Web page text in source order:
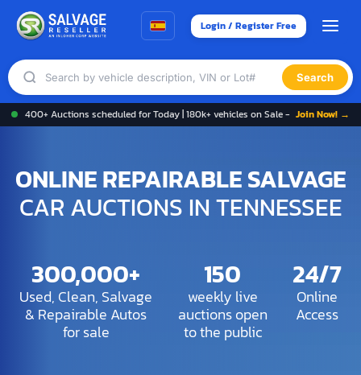
Login / Register Free
Search
400+ Auctions scheduled for Today | 180k+ vehicles on Sale - Join Now! →
ONLINE REPAIRABLE SALVAGE
CAR AUCTIONS IN TENNESSEE
300,000+
Used, Clean, Salvage
& Repairable Autos
for sale
150
weekly live
auctions open
to the public
24/7
Online
Access